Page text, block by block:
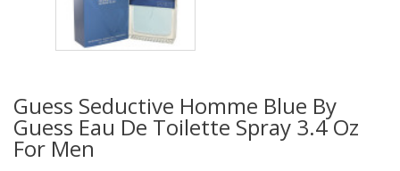
Guess Seductive Homme Blue By
Guess Eau De Toilette Spray 3.4 Oz
For Men